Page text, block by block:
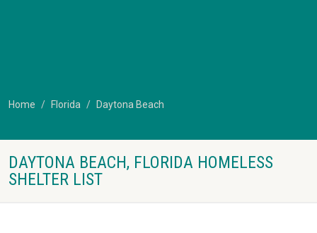
Home Florida Daytona Beach
DAYTONA BEACH, FLORIDA HOMELESS
SHELTER LIST